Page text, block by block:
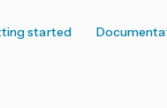
started